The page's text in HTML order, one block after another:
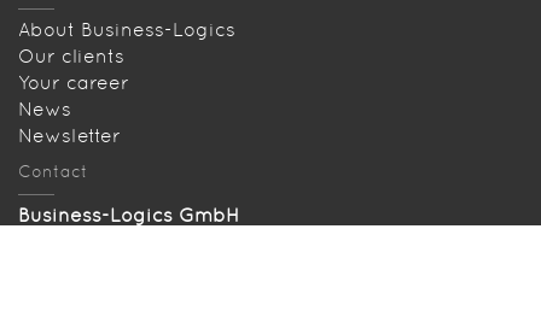
About Business-Logics
Our clients
Your career
News
Newsletter
Contact
Business-Logics GmbH